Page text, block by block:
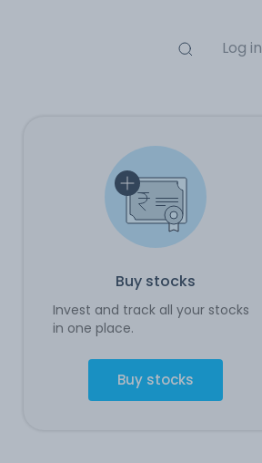
Log in
Buy stocks
Invest and track all your stocks
in one place.
Buy stocks